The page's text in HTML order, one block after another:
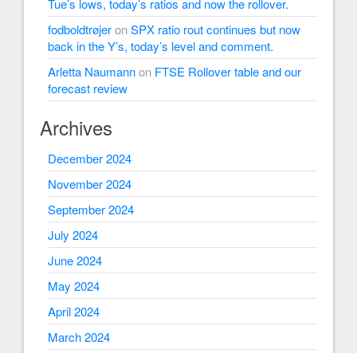
Tue’s lows, today’s ratios and now the rollover.
fodboldtrøjeronSPX ratio rout continues but now
back in the Y’s, today’s level and comment.
Arletta Naumannon FTSE Rollover table and our
forecast review
Archives
December 2024
November 2024
September 2024
July 2024
June 2024
May 2024
April 2024
March 2024